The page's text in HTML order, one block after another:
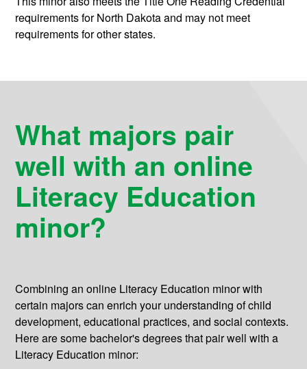
requirements for North Dakota and may not meet
requirements for other states.
What majors pair
well with an online
Literacy Education
minor?
Combining an online Literacy Education minor with
certain majors can enrich your understanding of child
development, educational practices, and social contexts.
Here are some bachelor's degrees that pair well with a
Literacy Education minor: